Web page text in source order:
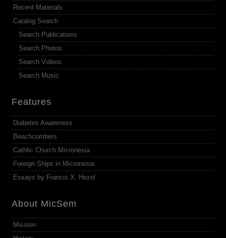
Recent Materials
Catalog Search
Search Publications
Search Photos
Search Videos
Search Music
Features
Diabetes Awareness
Beachcombers
Cathlic Church Micronesia
Foreign Ships in Micronesia
Essays by Francis X. Hezel
About MicSem
Mission